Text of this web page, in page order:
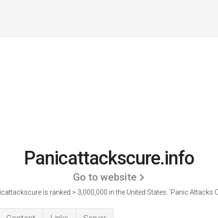
Panicattackscure.info
Go to website
is ranked > 3,000,000 in the United States. 'Panic Attacks